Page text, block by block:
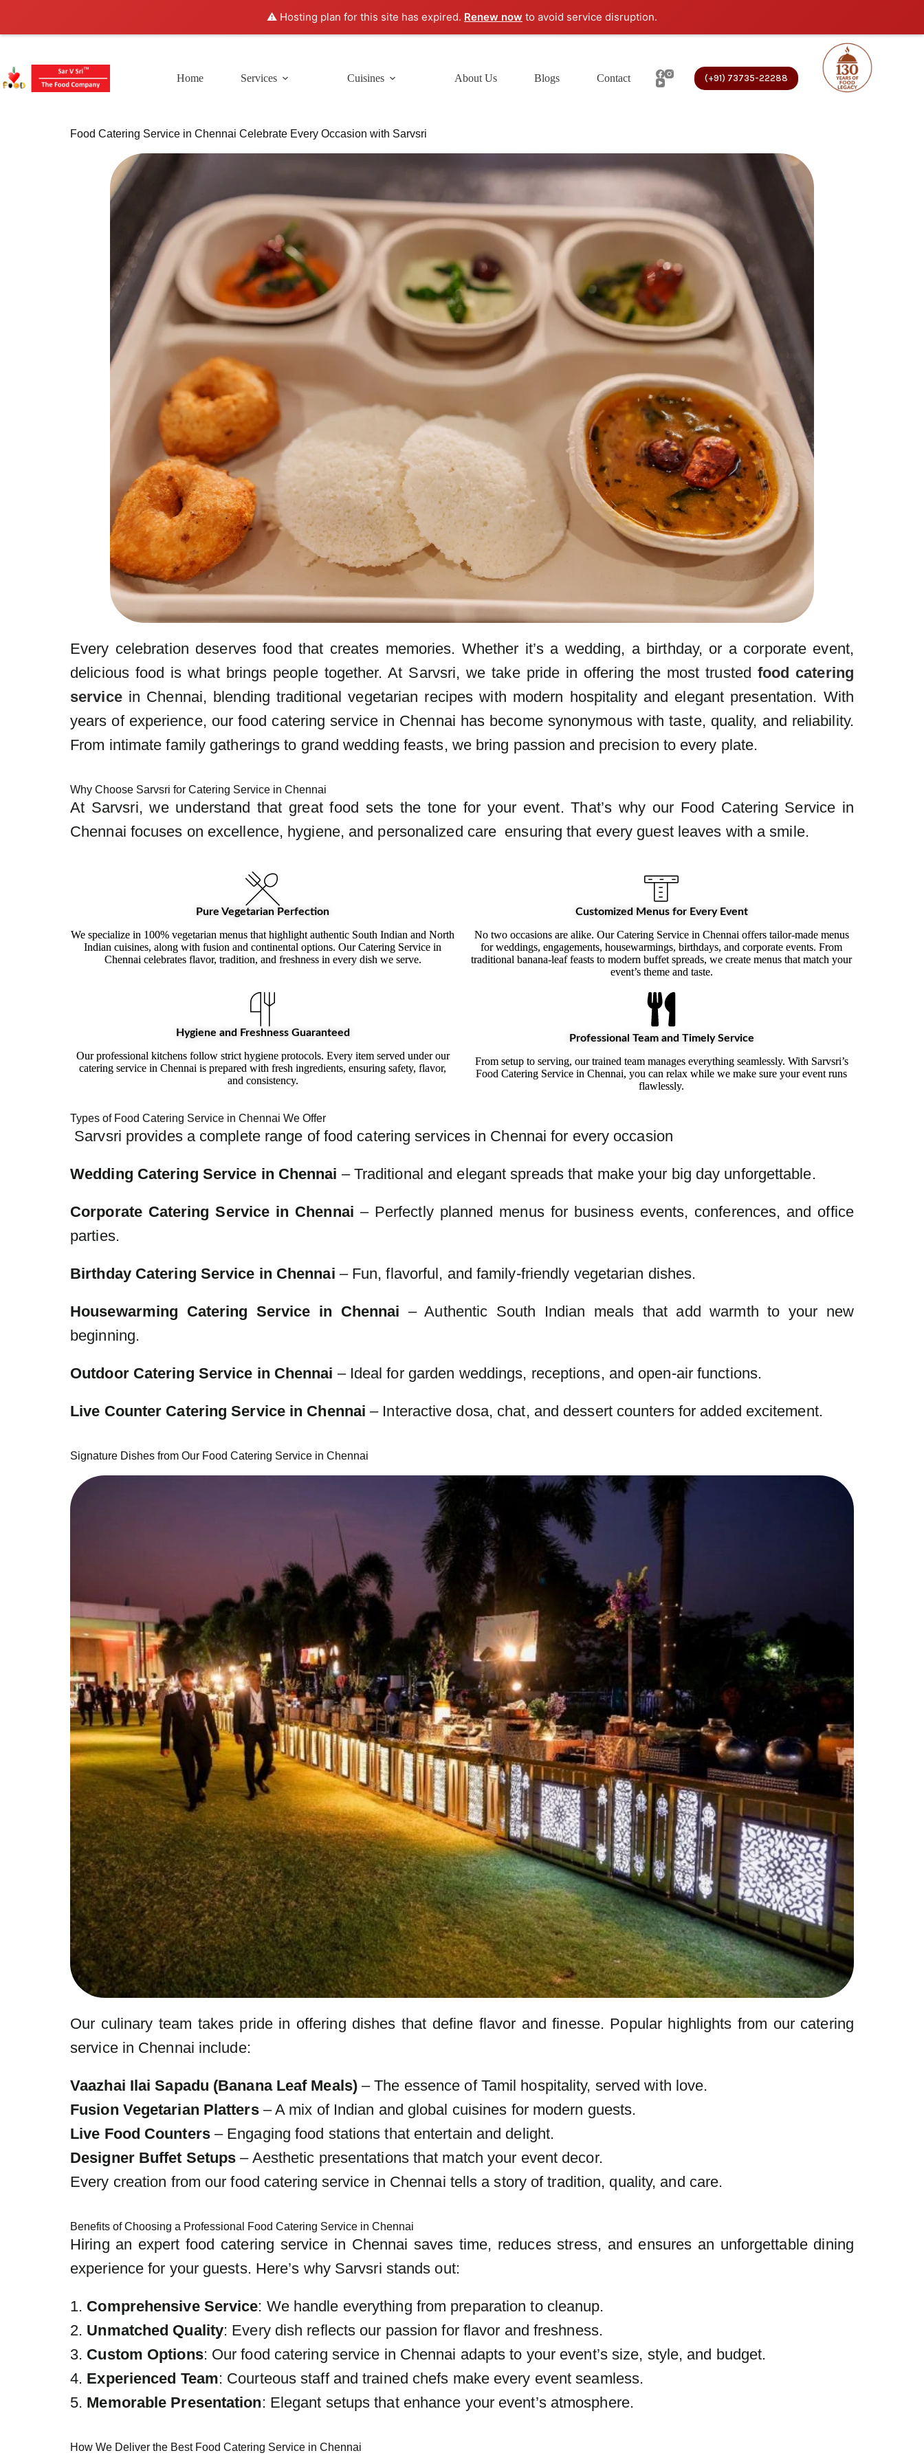
⚠️ Hosting plan for this site has expired. Renew now to avoid service disruption.
Home Services Cuisines About Us Blogs Contact (+91) 73735-22288
Food Catering Service in Chennai Celebrate Every Occasion with Sarvsri
Every celebration deserves food that creates memories. Whether it’s a wedding, a birthday, or a corporate event,
delicious food is what brings people together. At Sarvsri, we take pride in offering the most trusted food catering
service in Chennai, blending traditional vegetarian recipes with modern hospitality and elegant presentation. With
years of experience, our food catering service in Chennai has become synonymous with taste, quality, and reliability.
From intimate family gatherings to grand wedding feasts, we bring passion and precision to every plate.
Why Choose Sarvsri for Catering Service in Chennai
At Sarvsri, we understand that great food sets the tone for your event. That’s why our Food Catering Service in
Chennai focuses on excellence, hygiene, and personalized care ensuring that every guest leaves with a smile.
Pure Vegetarian Perfection
We specialize in 100% vegetarian menus that highlight authentic South Indian and North
Indian cuisines, along with fusion and continental options. Our Catering Service in
Chennai celebrates flavor, tradition, and freshness in every dish we serve.
Customized Menus for Every Event
No two occasions are alike. Our Catering Service in Chennai offers tailor-made menus
for weddings, engagements, housewarmings, birthdays, and corporate events. From
traditional banana-leaf feasts to modern buffet spreads, we create menus that match your
event’s theme and taste.
Hygiene and Freshness Guaranteed
Our professional kitchens follow strict hygiene protocols. Every item served under our
catering service in Chennai is prepared with fresh ingredients, ensuring safety, flavor,
and consistency.
Professional Team and Timely Service
From setup to serving, our trained team manages everything seamlessly. With Sarvsri’s
Food Catering Service in Chennai, you can relax while we make sure your event runs
flawlessly.
Types of Food Catering Service in Chennai We Offer
Sarvsri provides a complete range of food catering services in Chennai for every occasion
Wedding Catering Service in Chennai – Traditional and elegant spreads that make your big day unforgettable.
Corporate Catering Service in Chennai – Perfectly planned menus for business events, conferences, and office
parties.
Birthday Catering Service in Chennai – Fun, flavorful, and family-friendly vegetarian dishes.
Housewarming Catering Service in Chennai – Authentic South Indian meals that add warmth to your new
beginning.
Outdoor Catering Service in Chennai – Ideal for garden weddings, receptions, and open-air functions.
Live Counter Catering Service in Chennai – Interactive dosa, chat, and dessert counters for added excitement.
Signature Dishes from Our Food Catering Service in Chennai
Our culinary team takes pride in offering dishes that define flavor and finesse. Popular highlights from our catering
service in Chennai include:
Vaazhai Ilai Sapadu (Banana Leaf Meals)– The essence of Tamil hospitality, served with love.
Fusion Vegetarian Platters– A mix of Indian and global cuisines for modern guests.
Live Food Counters– Engaging food stations that entertain and delight.
Designer Buffet Setups – Aesthetic presentations that match your event decor.
Every creation from our food catering service in Chennai tells a story of tradition, quality, and care.
Benefits of Choosing a Professional Food Catering Service in Chennai
Hiring an expert food catering service in Chennai saves time, reduces stress, and ensures an unforgettable dining
experience for your guests. Here’s why Sarvsri stands out:
1. Comprehensive Service: We handle everything from preparation to cleanup.
2. Unmatched Quality: Every dish reflects our passion for flavor and freshness.
3. Custom Options: Our food catering service in Chennai adapts to your event’s size, style, and budget.
4. Experienced Team: Courteous staff and trained chefs make every event seamless.
5. Memorable Presentation: Elegant setups that enhance your event’s atmosphere.
How We Deliver the Best Food Catering Service in Chennai